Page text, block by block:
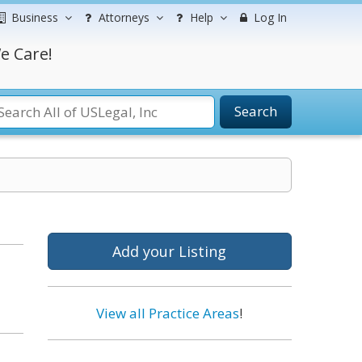
Business Attorneys Help Log In
Care!
Search
Add your Listing
View all Practice Areas!